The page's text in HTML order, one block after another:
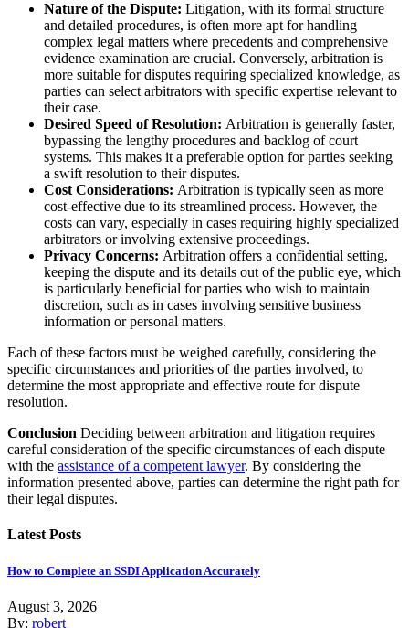
Nature of the Dispute: Litigation, with its formal structure
and detailed procedures, is often more apt for handling
complex legal matters where precedents and comprehensive
evidence examination are crucial. Conversely, arbitration is
more suitable for disputes requiring specialized knowledge, as
parties can select arbitrators with specific expertise relevant to
their case.
Desired Speed of Resolution: Arbitration is generally faster,
bypassing the lengthy procedures and backlog of court
systems. This makes it a preferable option for parties seeking
a swift resolution to their disputes.
Cost Considerations: Arbitration is typically seen as more
cost-effective due to its streamlined process. However, the
costs can vary, especially in cases requiring highly specialized
arbitrators or involving extensive proceedings.
Privacy Concerns: Arbitration offers a confidential setting,
keeping the dispute and its details out of the public eye, which
is particularly beneficial for parties who wish to maintain
discretion, such as in cases involving sensitive business
information or personal matters.
Each of these factors must be weighed carefully, considering the
specific circumstances and priorities of the parties involved, to
determine the most appropriate and effective route for dispute
resolution.
Conclusion Deciding between arbitration and litigation requires
careful consideration of the specific circumstances of each dispute
with the assistance of a competent lawyer. By considering the
information presented above, parties can determine the right path for
their legal disputes.
Latest Posts
How to Complete an SSDI Application Accurately
August 3, 2026
By: robert